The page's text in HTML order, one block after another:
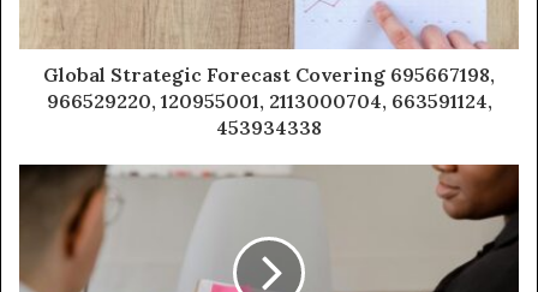
Global Strategic Forecast Covering 695667198,
966529220, 120955001, 2113000704, 663591124,
453934338